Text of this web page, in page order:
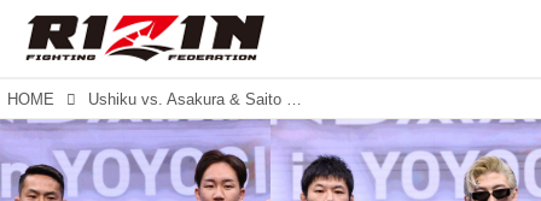
HOME Ushiku vs. Asakura & Saito vs. Hiramoto will face off in Yoyogi on 4/29 (Sat.) as a double main event for RIZIN LANDMARK 5 in YOYOGI! Juan Archuleta confirmed for RIZIN.42.